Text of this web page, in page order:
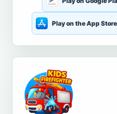
Play on the App Store